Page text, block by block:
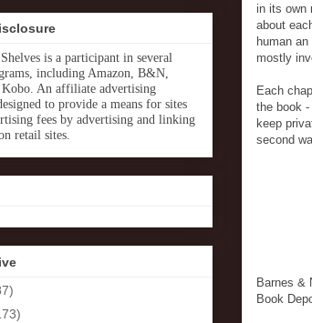
in its own
about
human
mostly
Each
the book
keep
second
Barnes &
Book
is a participant in several
including Amazon, B&N,
An affiliate advertising
to provide a means for sites
fees by advertising and linking
retail sites.